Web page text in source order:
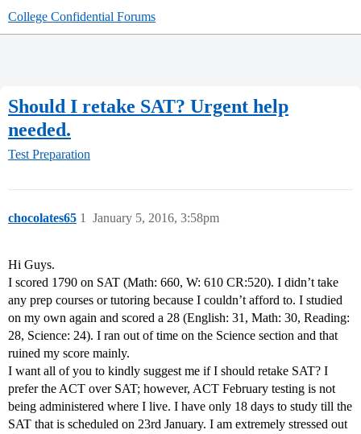
College Confidential Forums
Should I retake SAT? Urgent help
needed.
Test Preparation
chocolates65 January 5, 2016, 3:58pm
1
Hi Guys.
I scored 1790 on SAT (Math: 660, W: 610 CR:520). I didn’t take
any prep courses or tutoring because I couldn’t afford to. I studied
on my own again and scored a 28 (English: 31, Math: 30, Reading:
28, Science: 24). I ran out of time on the Science section and that
ruined my score mainly.
I want all of you to kindly suggest me if I should retake SAT? I
prefer the ACT over SAT; however, ACT February testing is not
being administered where I live. I have only 18 days to study till the
SAT that is scheduled on 23rd January. I am extremely stressed out